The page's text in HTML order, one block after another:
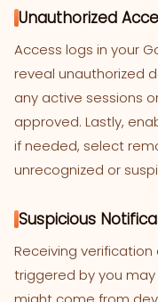
Unauthorized
Access logs in your
reveal unauthorized
any active sessions
approved. Lastly,
if needed, select
unrecognized or
Suspicious
Receiving
triggered by you